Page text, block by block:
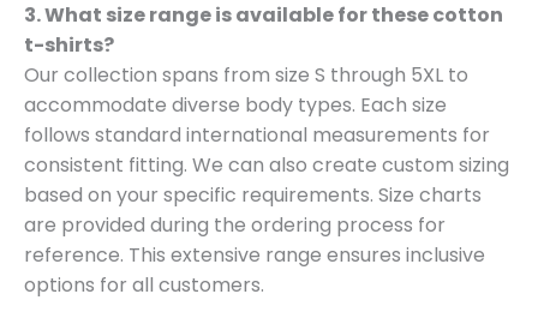
3. What size range is available for these cotton
t-shirts?
Our collection spans from size S through 5XL to
accommodate diverse body types. Each size
follows standard international measurements for
consistent fitting. We can also create custom sizing
based on your specific requirements. Size charts
are provided during the ordering process for
reference. This extensive range ensures inclusive
options for all customers.